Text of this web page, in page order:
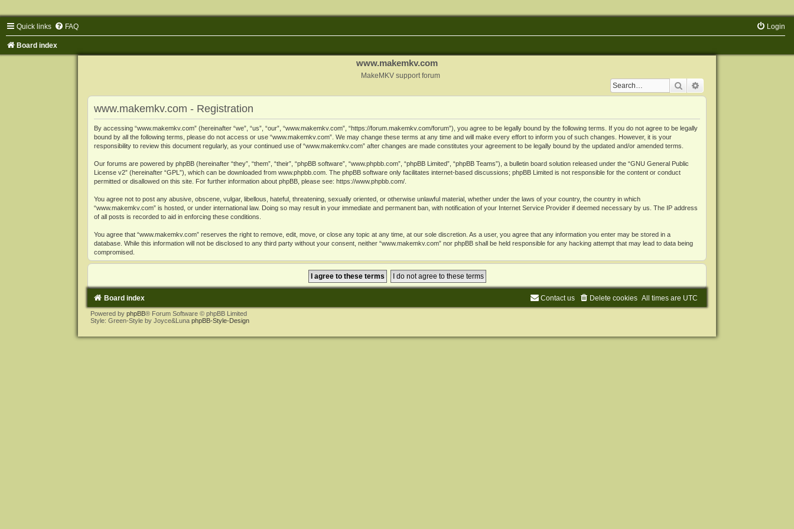
Quick links FAQ Login
Board index
www.makemkv.com
MakeMKV support forum
Search
www.makemkv.com - Registration
By accessing “www.makemkv.com” (hereinafter “we”, “us”, “our”, “www.makemkv.com”, “https://forum.makemkv.com/forum”), you agree to be legally bound by the following terms. If you do not agree to be legally
bound by all the following terms, please do not access or use “www.makemkv.com”. We may change these terms at any time and will make every effort to inform you of such changes. However, it is your
responsibility to review this document regularly, as your continued use of “www.makemkv.com” after changes are made constitutes your agreement to be legally bound by the updated and/or amended terms.
Our forums are powered by phpBB (hereinafter “they”, “them”, “their”, “phpBB software”, “www.phpbb.com”, “phpBB Limited”, “phpBB Teams”), a bulletin board solution released under the “GNU General Public
License v2” (hereinafter “GPL”), which can be downloaded from www.phpbb.com. The phpBB software only facilitates internet-based discussions; phpBB Limited is not responsible for the content or conduct
permitted or disallowed on this site. For further information about phpBB, please see: https://www.phpbb.com/.
You agree not to post any abusive, obscene, vulgar, libellous, hateful, threatening, sexually oriented, or otherwise unlawful material, whether under the laws of your country, the country in which
“www.makemkv.com” is hosted, or under international law. Doing so may result in your immediate and permanent ban, with notification of your Internet Service Provider if deemed necessary by us. The IP address
of all posts is recorded to aid in enforcing these conditions.
You agree that “www.makemkv.com” reserves the right to remove, edit, move, or close any topic at any time, at our sole discretion. As a user, you agree that any information you enter may be stored in a
database. While this information will not be disclosed to any third party without your consent, neither “www.makemkv.com” nor phpBB shall be held responsible for any hacking attempt that may lead to data being
compromised.
Board index All times are UTC
Delete cookies
Contact us
Powered by phpBB® Forum Software © phpBB Limited
Style: Green-Style by Joyce&Luna phpBB-Style-Design